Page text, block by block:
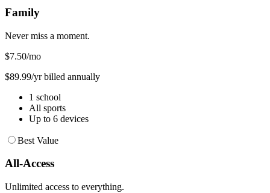
Family
Never miss a moment.
$7.50/mo
$89.99/yr billed annually
1 school
All sports
Up to 6 devices
Best Value
All-Access
Unlimited access to everything.